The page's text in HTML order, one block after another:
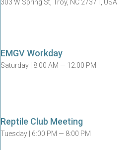
303 W Spring St, Troy, NC 27371, USA
EMGV Workday
Saturday | 8:00 AM — 12:00 PM
Reptile Club Meeting
Tuesday | 6:00 PM — 8:00 PM